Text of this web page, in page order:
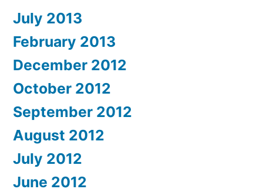
July 2013
February 2013
December 2012
October 2012
September 2012
August 2012
July 2012
June 2012